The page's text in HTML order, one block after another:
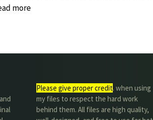
more
Please give proper credit. when using
my files to respect the hard work
behind them. All files are high quality,